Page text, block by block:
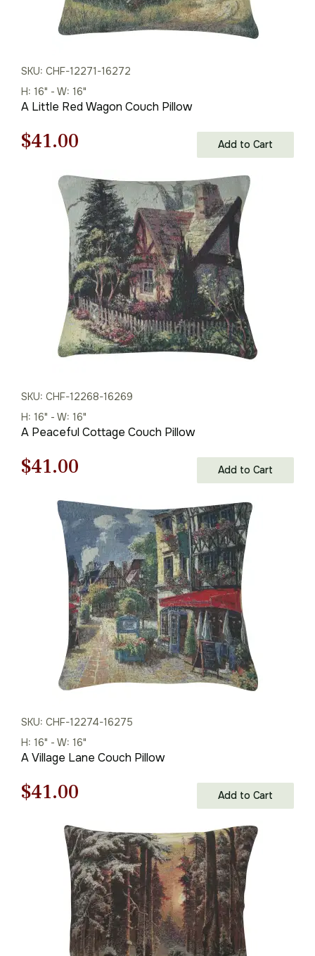
SKU: CHF-12271-16272
H: 16" - W: 16"
A Little Red Wagon Couch Pillow
Original
price
$59.00.
$41.00
price
is:
$41.00.
Add to Cart
SKU: CHF-12268-16269
H: 16" - W: 16"
A Peaceful Cottage Couch Pillow
Original
price
$59.00.
$41.00
price
is:
$41.00.
Add to Cart
SKU: CHF-12274-16275
H: 16" - W: 16"
A Village Lane Couch Pillow
Original
price
$59.00.
$41.00
price
is:
$41.00.
Add to Cart